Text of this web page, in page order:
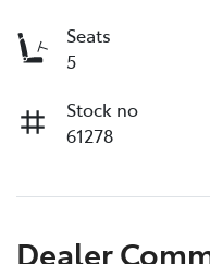
Seats
5
Stock no
61278
Dealer